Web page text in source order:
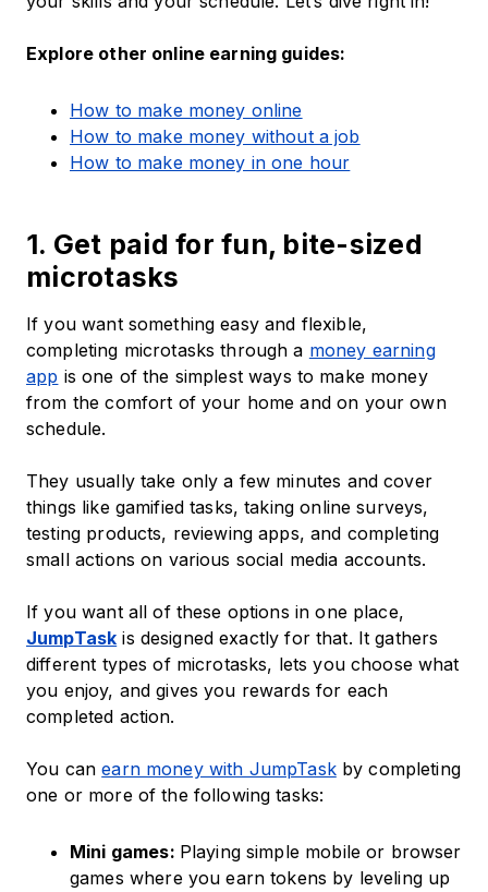
Explore other online earning guides:
How to make money online
How to make money without a job
How to make money in one hour
1. Get paid for fun, bite-sized
microtasks
If you want something easy and flexible,
completing microtasks through a money earning
app is one of the simplest ways to make money
from the comfort of your home and on your own
schedule.
They usually take only a few minutes and cover
things like gamified tasks, taking online surveys,
testing products, reviewing apps, and completing
small actions on various social media accounts.
If you want all of these options in one place,
JumpTask is designed exactly for that. It gathers
different types of microtasks, lets you choose what
you enjoy, and gives you rewards for each
completed action.
You canearn money with JumpTaskby completing
one or more of the following tasks:
Mini games: Playing simple mobile or browser
games where you earn tokens by leveling up